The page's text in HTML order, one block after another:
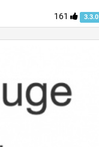
161 3.3.0